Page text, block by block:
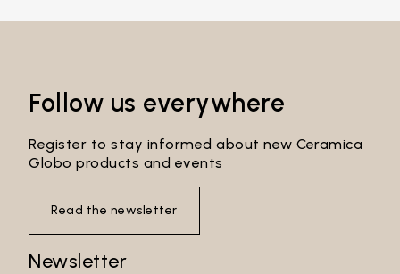
Email*
Password*
Follow us everywhere
Register to stay informed about new Ceramica
Globo products and events
Read the newsletter
Newsletter